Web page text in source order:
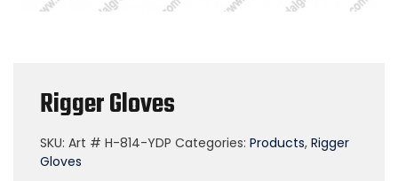
Rigger Gloves
SKU: Art # H-814-YDP Categories: Products, Rigger
Gloves